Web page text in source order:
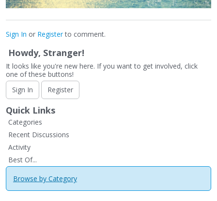
Sign In or Registerto comment.
Howdy, Stranger!
It looks like you're new here. If you want to get involved, click
one of these buttons!
Sign In
Register
Quick Links
Categories
Recent Discussions
Activity
Best Of...
Browse by Category